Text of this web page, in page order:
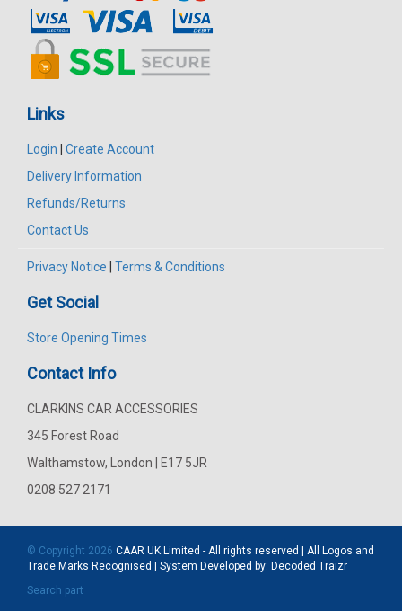
Links
Login | Create Account
Delivery Information
Refunds/Returns
Contact Us
Privacy Notice | Terms & Conditions
Get Social
Store Opening Times
Contact Info
CLARKINS CAR ACCESSORIES
345 Forest Road
Walthamstow, London | E17 5JR
0208 527 2171
© Copyright 2026 CAAR UK Limited - All rights reserved | All Logos and
Trade Marks Recognised | System Developed by: Decoded Traizr
Search part